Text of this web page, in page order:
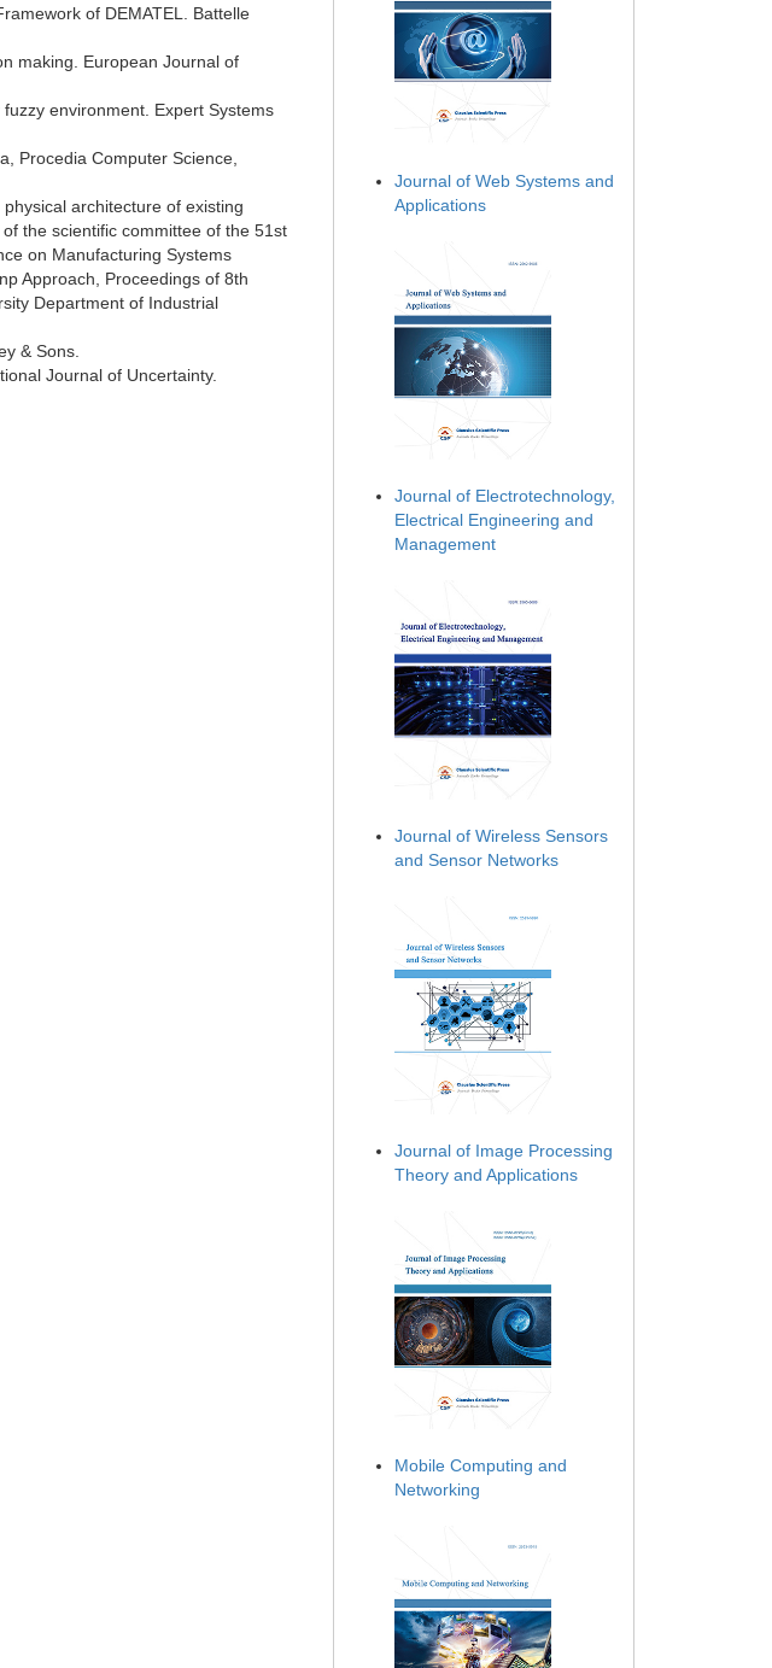
of DEMATEL. Battelle
making. European Journal of
environment. Expert Systems
Procedia Computer Science,
architecture of existing
the scientific committee of the 51st
on Manufacturing Systems
Approach, Proceedings of 8th
Department of Industrial
& Sons.
Journal of Uncertainty.
Journal of Web Systems and
Applications
Journal of Electrotechnology,
Electrical Engineering and
Management
Journal of Wireless Sensors
and Sensor Networks
Journal of Image Processing
Theory and Applications
Mobile Computing and
Networking